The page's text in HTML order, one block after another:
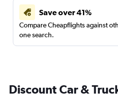
Save over 41%
Compare Cheapflights against
one search.
Discount Car &